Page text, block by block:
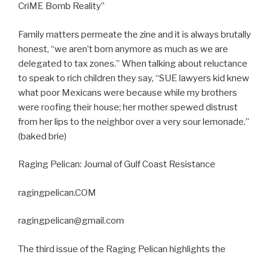
CriME Bomb Reality”
Family matters permeate the zine and it is always brutally
honest, “we aren’t born anymore as much as we are
delegated to tax zones.” When talking about reluctance
to speak to rich children they say, “SUE lawyers kid knew
what poor Mexicans were because while my brothers
were roofing their house; her mother spewed distrust
from her lips to the neighbor over a very sour lemonade.”
(baked brie)
Raging Pelican: Journal of Gulf Coast Resistance
ragingpelican.COM
ragingpelican@gmail.com
The third issue of the Raging Pelican highlights the